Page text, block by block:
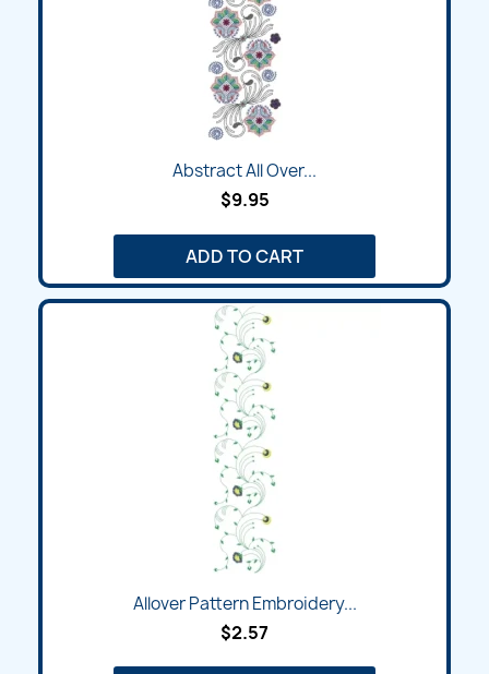
Abstract All Over...
$9.95
ADD TO CART
Allover Pattern Embroidery...
$2.57